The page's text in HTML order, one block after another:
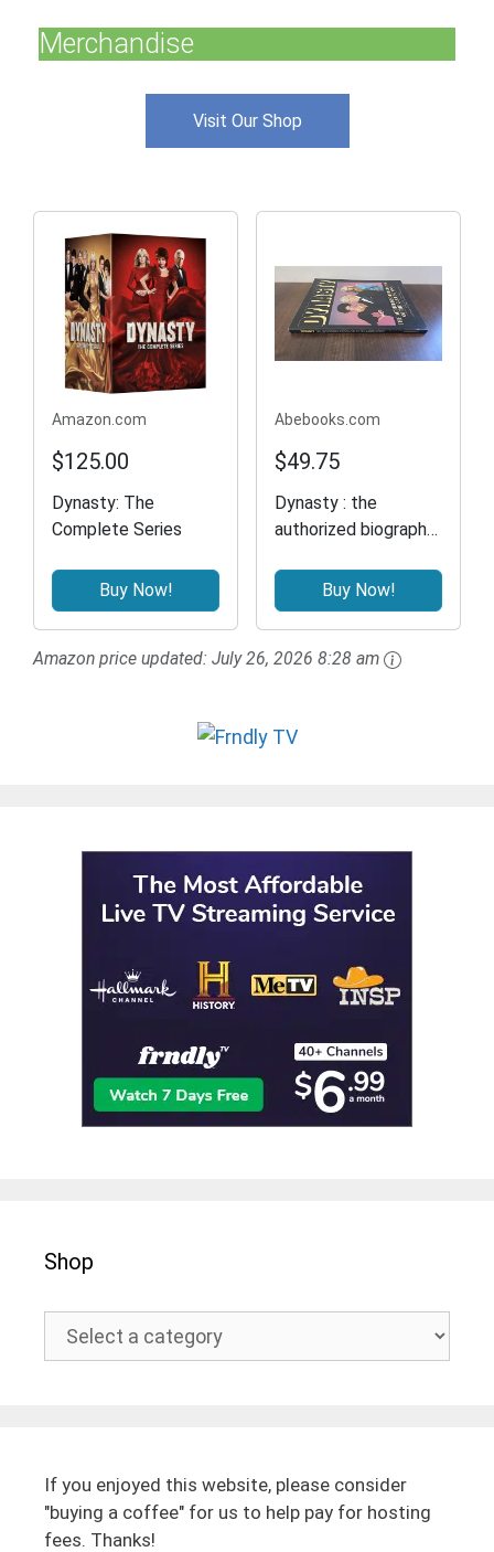
Merchandise
Visit Our Shop
Amazon.com
$125.00
Dynasty: The
Complete Series
Buy Now!
Abebooks.com
$49.75
Dynasty : the
authorized biography
Buy Now!
Amazon price updated: July 26, 2026 8:28 am
Shop
If you enjoyed this website, please consider
"buying a coffee" for us to help pay for hosting
fees. Thanks!